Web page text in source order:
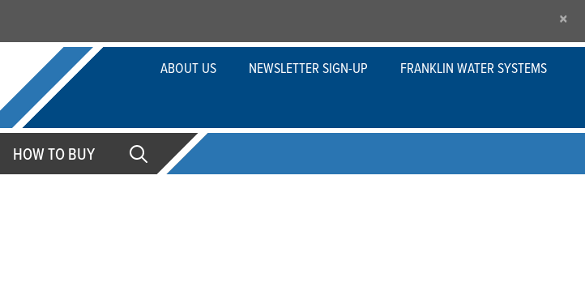
×
ABOUT US NEWSLETTER SIGN-UP FRANKLIN WATER SYSTEMS
HOW TO BUY